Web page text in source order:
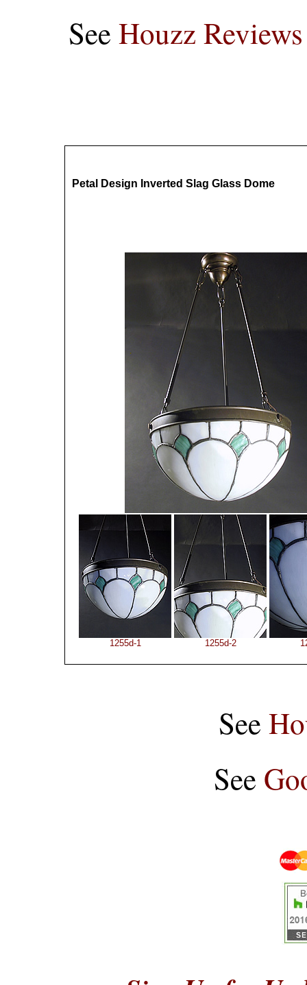
See Houzz Reviews
Petal Design Inverted Slag Glass Dome
1255d-1 1255d-2
See
See